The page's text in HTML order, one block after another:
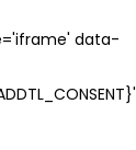
data-